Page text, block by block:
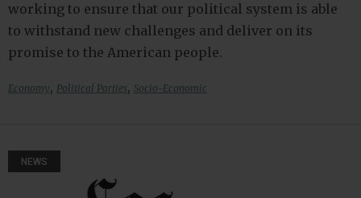
working to ensure that our political system is able
to withstand new challenges and deliver on its
promise to the American people.
Economy, Political Parties, Socio-Economic
NEWS